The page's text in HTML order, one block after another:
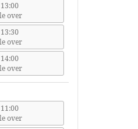
13:00
over
13:30
over
14:00
over
11:00
over